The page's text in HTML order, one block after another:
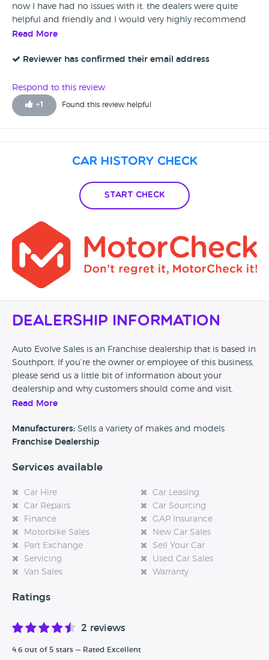
now I have had no issues with it. the dealers were quite
helpful and friendly and I would very highly recommend
them.
Read More
Reviewer has confirmed their email address
Respond to this review
+1 Found this review helpful
Car History Check
Start Check
Dealership Information
Auto Evolve Sales is an Franchise dealership that is based in
Southport. If you’re the owner or employee of this business,
please send us a little bit of information about your
dealership and why customers should come and visit.
experience at this dealership, please leave a review below.
Read More
Manufacturers: Sells a variety of makes and models
Franchise Dealership
Services available
Car Hire
Car Leasing
Car Repairs
Car Sourcing
Finance
GAP Insurance
Motorbike Sales
New Car Sales
Part Exchange
Sell Your Car
Servicing
Used Car Sales
Van Sales
Warranty
Ratings
2 reviews
4.6 out of 5 stars — Rated Excellent